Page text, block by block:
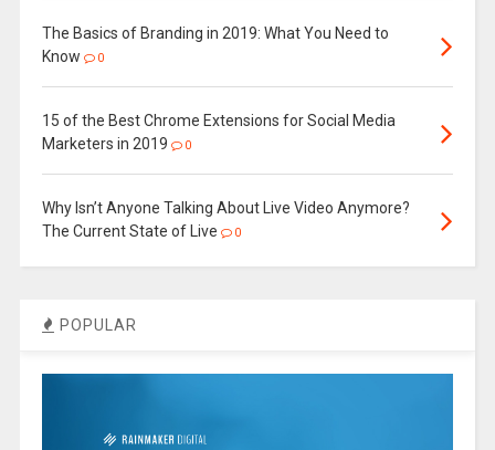
The Basics of Branding in 2019: What You Need to
Know
0
15 of the Best Chrome Extensions for Social Media
Marketers in 2019
0
Why Isn’t Anyone Talking About Live Video Anymore?
The Current State of Live
0
POPULAR